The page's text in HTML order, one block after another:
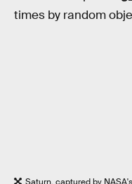
times by random